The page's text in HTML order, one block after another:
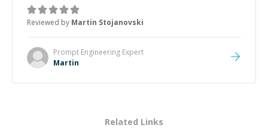
was how fast he solved it. He took the time to explain
the root cause, His communication was excellent,
proactive, and genuinely collaborative. Beyond the
technical expertise, his positive attitude and initiative
made the whole experience refreshing. He went the
extra mile to make sure the solution was clean and
Reviewed by Martin Stojanovski
Prompt Engineering Expert
Martin
Related Links